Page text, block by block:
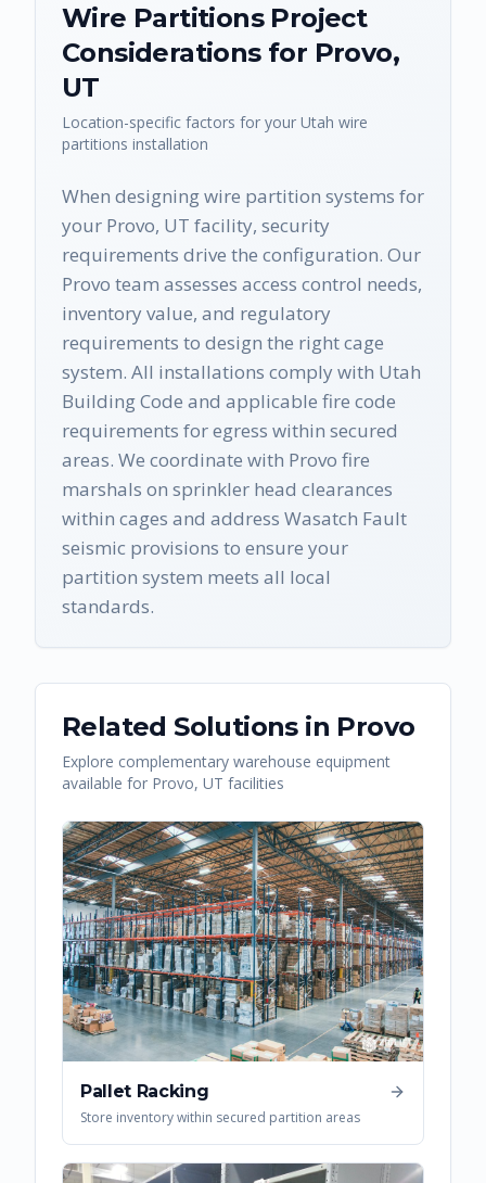
Wire PartitionsProject
Considerations for Provo,
UT
Location-specific factors for your Utah wire
partitions installation
When designing wire partition systems for
your Provo, UT facility, security
requirements drive the configuration. Our
Provo team assesses access control needs,
inventory value, and regulatory
requirements to design the right cage
system. All installations comply with Utah
Building Code and applicable fire code
requirements for egress within secured
areas. We coordinate with Provo fire
marshals on sprinkler head clearances
within cages and address Wasatch Fault
seismic provisions to ensure your
partition system meets all local
standards.
Related Solutions in Provo
Explore complementary warehouse equipment
available for Provo, UT facilities
Pallet Racking
Store inventory within secured partition areas